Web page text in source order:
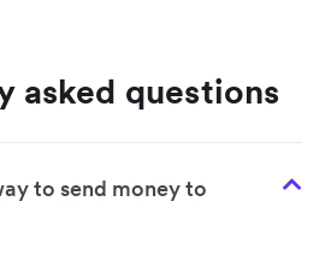
asked questions
to send money to